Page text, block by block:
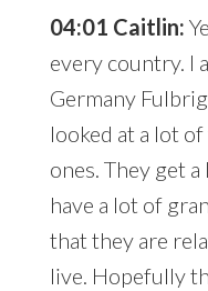
04:01 Caitlin:
every country. I
Germany
looked at a lot
ones. They get
have a lot of
that they are
live. Hopefully